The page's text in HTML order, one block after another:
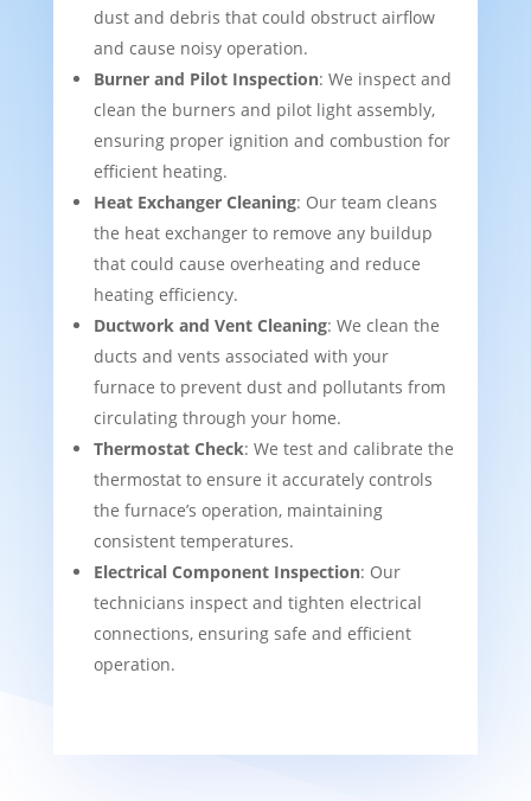
dust and debris that could obstruct airflow
and cause noisy operation.
Burner and Pilot Inspection: We inspect and
clean the burners and pilot light assembly,
ensuring proper ignition and combustion for
efficient heating.
Heat Exchanger Cleaning: Our team cleans
the heat exchanger to remove any buildup
that could cause overheating and reduce
heating efficiency.
Ductwork and Vent Cleaning: We clean the
ducts and vents associated with your
furnace to prevent dust and pollutants from
circulating through your home.
Thermostat Check: We test and calibrate the
thermostat to ensure it accurately controls
the furnace’s operation, maintaining
consistent temperatures.
Electrical Component Inspection: Our
technicians inspect and tighten electrical
connections, ensuring safe and efficient
operation.